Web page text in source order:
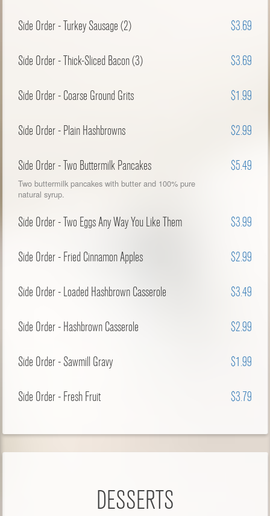
Side Order - Turkey Sausage (2) $3.69
Side Order - Thick-Sliced Bacon (3) $3.69
Side Order - Coarse Ground Grits $1.99
Side Order - Plain Hashbrowns $2.99
Side Order - Two Buttermilk Pancakes $5.49
Two buttermilk pancakes with butter and 100% pure
natural syrup.
Side Order - Two Eggs Any Way You Like Them $3.99
Side Order - Fried Cinnamon Apples $2.99
Side Order - Loaded Hashbrown Casserole $3.49
Side Order - Hashbrown Casserole $2.99
Side Order - Sawmill Gravy $1.99
Side Order - Fresh Fruit $3.79
DESSERTS